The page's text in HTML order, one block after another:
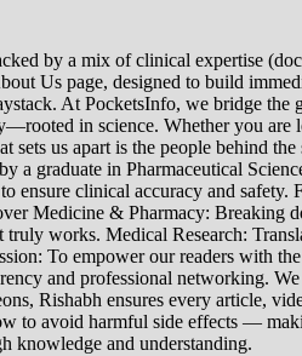
by a mix of clinical expertise
Us page, designed to build
At PocketsInfo, we bridge the
in science. Whether you are
us apart is the people behind
a graduate in Pharmaceutical
clinical accuracy and safety.
Medicine & Pharmacy:
works. Medical Research:
To empower our readers with
and professional networking.
Rishabh ensures every article,
to avoid harmful side effects —
knowledge and understanding.